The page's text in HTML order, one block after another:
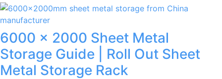
6000 × 2000 Sheet Metal
Storage Guide | Roll Out Sheet
Metal Storage Rack